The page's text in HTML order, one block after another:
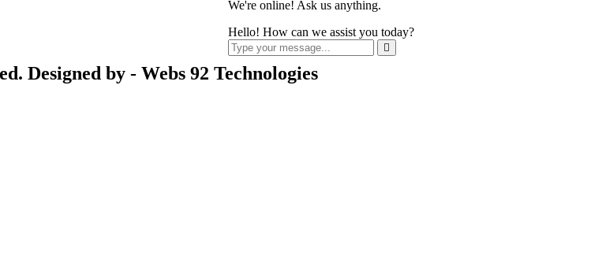
We're online! Ask us anything.
Hello! How can we assist you today?
Designed by - Webs 92 Technologies